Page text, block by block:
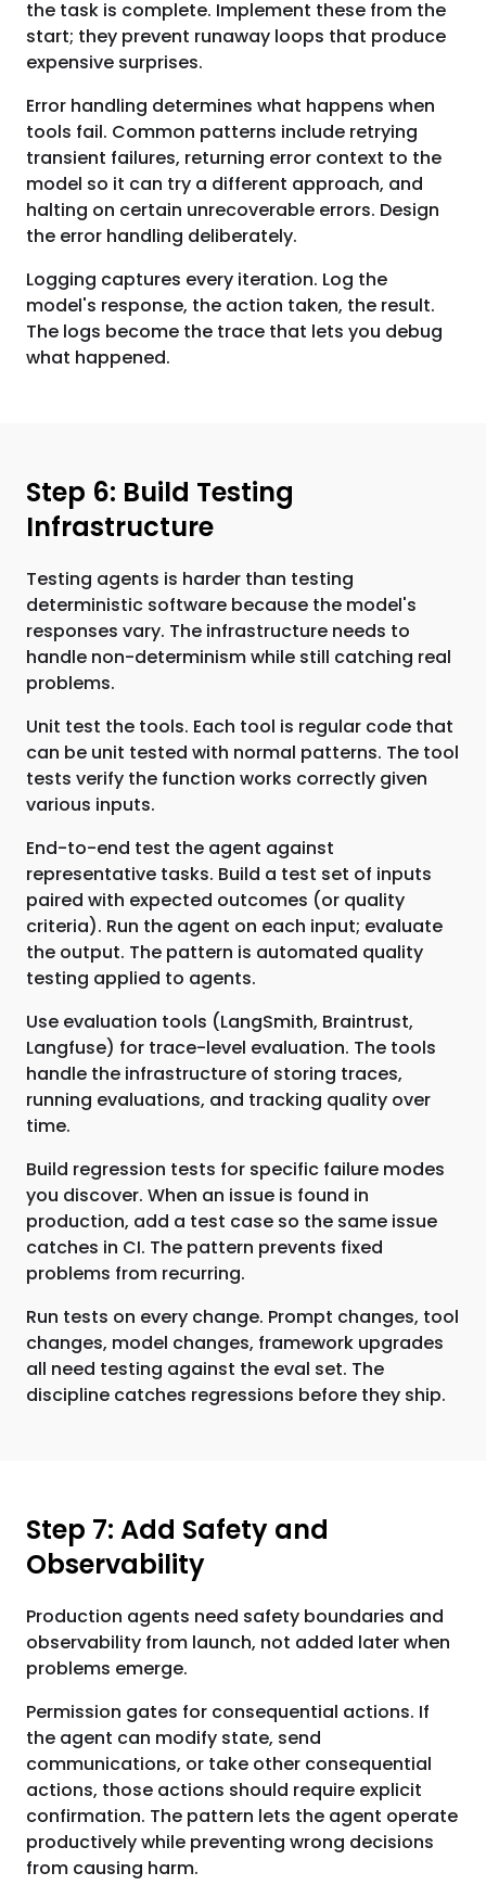
the task is complete. Implement these from the
start; they prevent runaway loops that produce
expensive surprises.
Error handling determines what happens when
tools fail. Common patterns include retrying
transient failures, returning error context to the
model so it can try a different approach, and
halting on certain unrecoverable errors. Design
the error handling deliberately.
Logging captures every iteration. Log the
model's response, the action taken, the result.
The logs become the trace that lets you debug
what happened.
Step 6: Build Testing
Infrastructure
Testing agents is harder than testing
deterministic software because the model's
responses vary. The infrastructure needs to
handle non-determinism while still catching real
problems.
Unit test the tools. Each tool is regular code that
can be unit tested with normal patterns. The tool
tests verify the function works correctly given
various inputs.
End-to-end test the agent against
representative tasks. Build a test set of inputs
paired with expected outcomes (or quality
criteria). Run the agent on each input; evaluate
the output. The pattern is automated quality
testing applied to agents.
Use evaluation tools (LangSmith, Braintrust,
Langfuse) for trace-level evaluation. The tools
handle the infrastructure of storing traces,
running evaluations, and tracking quality over
time.
Build regression tests for specific failure modes
you discover. When an issue is found in
production, add a test case so the same issue
catches in CI. The pattern prevents fixed
problems from recurring.
Run tests on every change. Prompt changes, tool
changes, model changes, framework upgrades
all need testing against the eval set. The
discipline catches regressions before they ship.
Step 7: Add Safety and
Observability
Production agents need safety boundaries and
observability from launch, not added later when
problems emerge.
Permission gates for consequential actions. If
the agent can modify state, send
communications, or take other consequential
actions, those actions should require explicit
confirmation. The pattern lets the agent operate
productively while preventing wrong decisions
from causing harm.